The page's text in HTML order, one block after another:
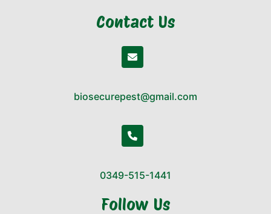
Contact Us
biosecurepest@gmail.com
0349-515-1441
Follow Us